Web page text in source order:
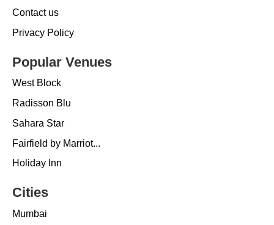
Contact us
Privacy Policy
Popular Venues
West Block
Radisson Blu
Sahara Star
Fairfield by Marriot...
Holiday Inn
Cities
Mumbai